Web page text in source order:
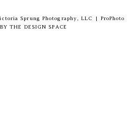
Sprung Photography, LLC |
ProPhoto
BYTHE DESIGN SPACE